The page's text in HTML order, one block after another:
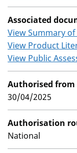
Associated
View Summary
View Product
View Public
Authorised from
30/04/2025
Authorisation
National